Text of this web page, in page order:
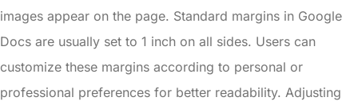
images appear on the page. Standard margins in Google
Docs are usually set to 1 inch on all sides. Users can
customize these margins according to personal or
professional preferences for better readability. Adjusting